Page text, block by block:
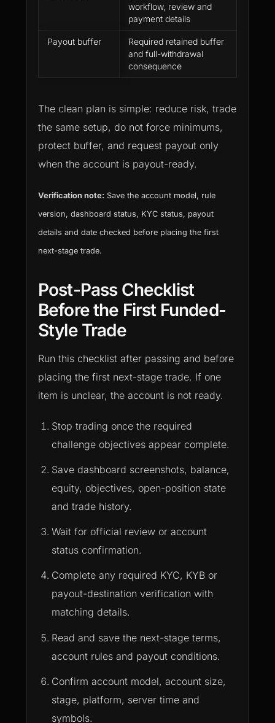
workflow, review and
payment details
Payout buffer
Required retained buffer
and full-withdrawal
consequence
The clean plan is simple: reduce risk, trade
the same setup, do not force minimums,
protect buffer, and request payout only
when the account is payout-ready.
Verification note: Save the account model, rule
version, dashboard status, KYC status, payout
details and date checked before placing the first
next-stage trade.
Post-Pass Checklist
Before the First Funded-
Style Trade
Run this checklist after passing and before
placing the first next-stage trade. If one
item is unclear, the account is not ready.
Stop trading once the required
challenge objectives appear complete.
Save dashboard screenshots, balance,
equity, objectives, open-position state
and trade history.
Wait for official review or account
status confirmation.
Complete any required KYC, KYB or
payout-destination verification with
matching details.
Read and save the next-stage terms,
account rules and payout conditions.
Confirm account model, account size,
stage, platform, server time and
symbols.